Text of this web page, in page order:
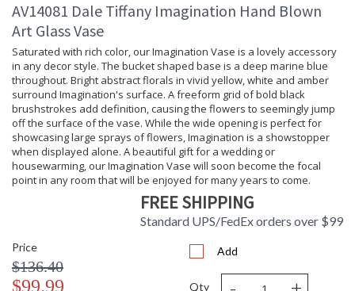
AV14081 Dale Tiffany Imagination Hand Blown
Art Glass Vase
Saturated with rich color, our Imagination Vase is a lovely accessory
in any decor style. The bucket shaped base is a deep marine blue
throughout. Bright abstract florals in vivid yellow, white and amber
surround Imagination's surface. A freeform grid of bold black
brushstrokes add definition, causing the flowers to seemingly jump
off the surface of the vase. While the wide opening is perfect for
showcasing large sprays of flowers, Imagination is a showstopper
when displayed alone. A beautiful gift for a wedding or
housewarming, our Imagination Vase will soon become the focal
point in any room that will be enjoyed for many years to come.
FREE SHIPPING
Standard UPS/FedEx orders over $99
Price
$136.40
$99.99
Add
Qty